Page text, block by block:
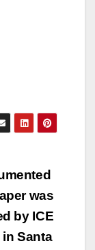
was
by ICE
Santa